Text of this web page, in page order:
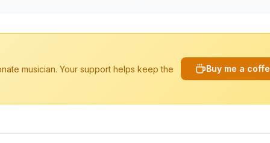
musician. Your support helps keep the Buy me a